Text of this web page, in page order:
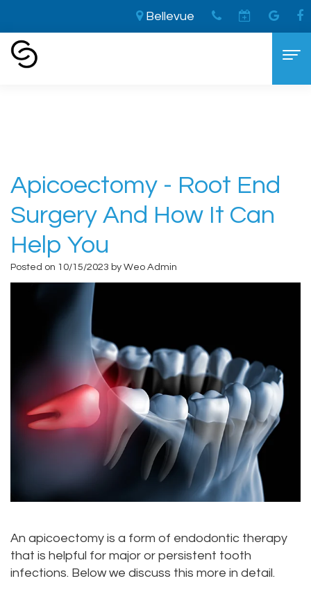
Bellevue
Cooley,
DDS
Brandon
Cooley,
Lopez,
DDS
Jacqueline
Scott
Moffitt,
DDS
The
LVI
Difference
Smile
Makeover
Whitening
Dental
Implants
Porcelain
Veneers
Invisalign®
Dental Services
General
Dentistry
Sedation
Dentistry
Dentistry
Childrens
Dentistry
Periodontics
Braces
TMJ
Treatment
Gum
For Patients
New
Patient
Forms
Choosing
Dentist
Your
Consultation
Dental
Blog
Insurance
and
Contact
Home
how it can help you
Apicoectomy - Root End
Surgery And How It Can
Help You
Posted on 10/15/2023 by Weo Admin
An apicoectomy is a form of endodontic therapy
that is helpful for major or persistent tooth
infections. Below we discuss this more in detail.